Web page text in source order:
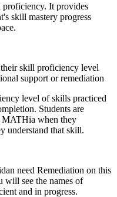
It provides
skill mastery progress
skill proficiency level
support or remediation
level of skills practiced
Students are
MATHia when they
understand that skill.
need Remediation on this
will see the names of
and in progress.